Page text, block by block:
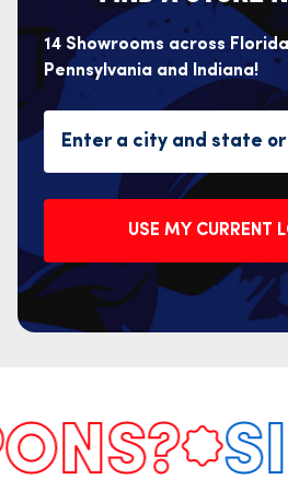
14 Showrooms across
Pennsylvania and Indiana!
USE MY CURRENT